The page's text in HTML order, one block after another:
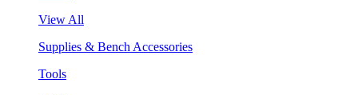
View All
Supplies & Bench Accessories
Tools